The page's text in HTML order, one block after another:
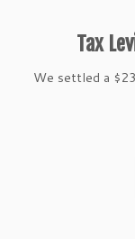
Tax
We settled a